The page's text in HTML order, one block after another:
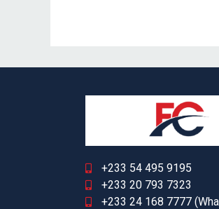
+233 54 495 9195
+233 20 793 7323
+233 24 168 7777